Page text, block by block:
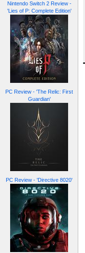
Nintendo Switch 2 Review -
'Lies of P: Complete Edition'
PC Review - 'The Relic: First
Guardian'
PC Review - 'Directive 8020'